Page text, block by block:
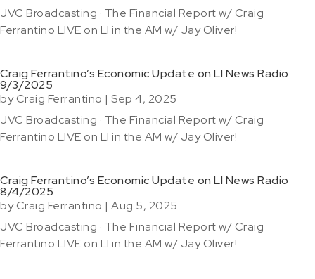
JVC Broadcasting · The Financial Report w/ Craig
Ferrantino LIVE on LI in the AM w/ Jay Oliver!
Craig Ferrantino’s Economic Update on LI News Radio
9/3/2025
byCraig Ferrantino | Sep 4, 2025
JVC Broadcasting · The Financial Report w/ Craig
Ferrantino LIVE on LI in the AM w/ Jay Oliver!
Craig Ferrantino’s Economic Update on LI News Radio
8/4/2025
byCraig Ferrantino | Aug 5, 2025
JVC Broadcasting · The Financial Report w/ Craig
Ferrantino LIVE on LI in the AM w/ Jay Oliver!